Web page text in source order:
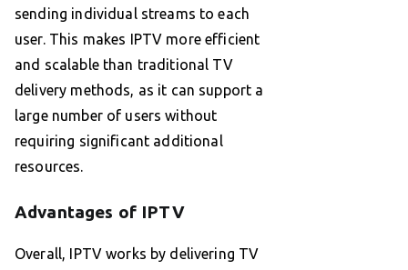
sending individual streams to each
user. This makes IPTV more efficient
and scalable than traditional TV
delivery methods, as it can support a
large number of users without
requiring significant additional
resources.
Advantages of IPTV
Overall, IPTV works by delivering TV